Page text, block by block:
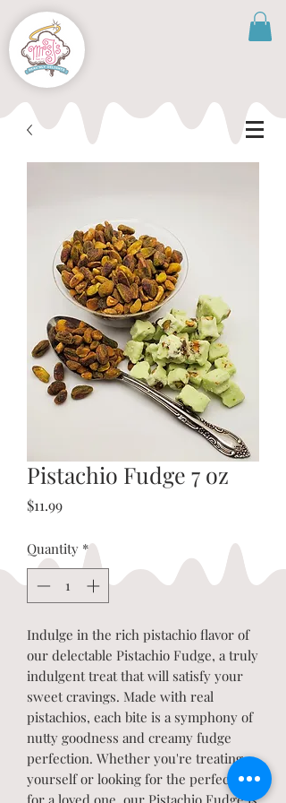
Pistachio Fudge 7 oz
$11.99Price
Quantity *
Indulge in the rich pistachio flavor of
our delectable Pistachio Fudge, a truly
indulgent treat that will satisfy your
sweet cravings. Made with real
pistachios, each bite is a symphony of
nutty goodness and creamy fudge
perfection. Whether you're treating
yourself or looking for the perfect gift
for a loved one, our Pistachio Fudge is